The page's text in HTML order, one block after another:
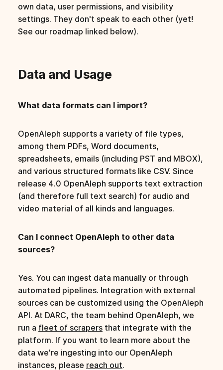
own data, user permissions, and visibility
settings. They don't speak to each other (yet!
See our roadmap linked below).
Data and Usage
What data formats can I import?
OpenAleph supports a variety of file types,
among them PDFs, Word documents,
spreadsheets, emails (including PST and MBOX),
and various structured formats like CSV. Since
release 4.0 OpenAleph supports text extraction
(and therefore full text search) for audio and
video material of all kinds and languages.
Can I connect OpenAleph to other data
sources?
Yes. You can ingest data manually or through
automated pipelines. Integration with external
sources can be customized using the OpenAleph
API. At DARC, the team behind OpenAleph, we
run a fleet of scrapers that integrate with the
platform. If you want to learn more about the
data we're ingesting into our OpenAleph
instances, please reach out.